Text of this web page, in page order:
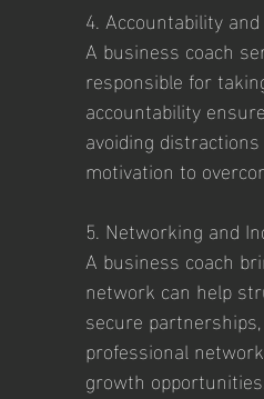
4. Accountability
A business coach
responsible for
accountability
avoiding
motivation to
5. Networking and
A business coach
network can help
secure
professional
growth